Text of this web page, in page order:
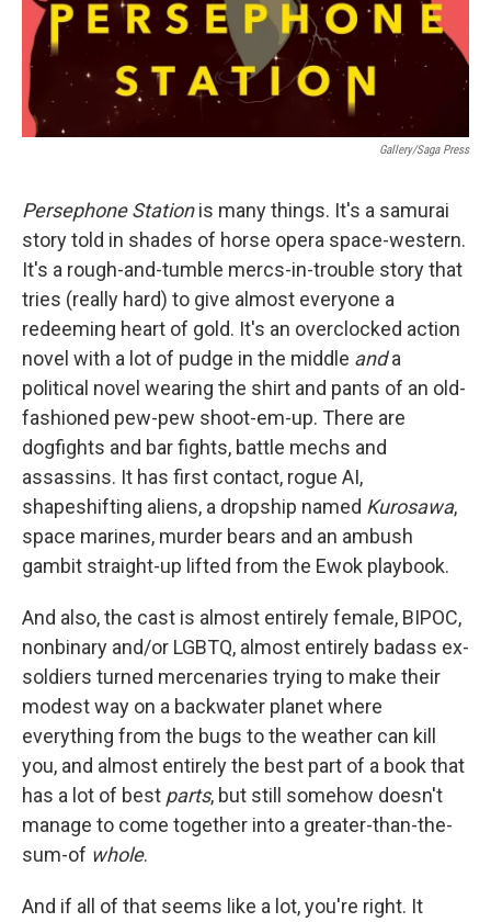
Gallery/Saga Press
Persephone Stationis many things. It's a samurai
story told in shades of horse opera space-western.
It's a rough-and-tumble mercs-in-trouble story that
tries (really hard) to give almost everyone a
redeeming heart of gold. It's an overclocked action
novel with a lot of pudge in the middle anda
political novel wearing the shirt and pants of an old-
fashioned pew-pew shoot-em-up. There are
dogfights and bar fights, battle mechs and
assassins. It has first contact, rogue AI,
shapeshifting aliens, a dropship named Kurosawa,
space marines, murder bears and an ambush
gambit straight-up lifted from the Ewok playbook.
And also, the cast is almost entirely female, BIPOC,
nonbinary and/or LGBTQ, almost entirely badass ex-
soldiers turned mercenaries trying to make their
modest way on a backwater planet where
everything from the bugs to the weather can kill
you, and almost entirely the best part of a book that
has a lot of best parts, but still somehow doesn't
manage to come together into a greater-than-the-
sum-of whole.
And if all of that seems like a lot, you're right. It